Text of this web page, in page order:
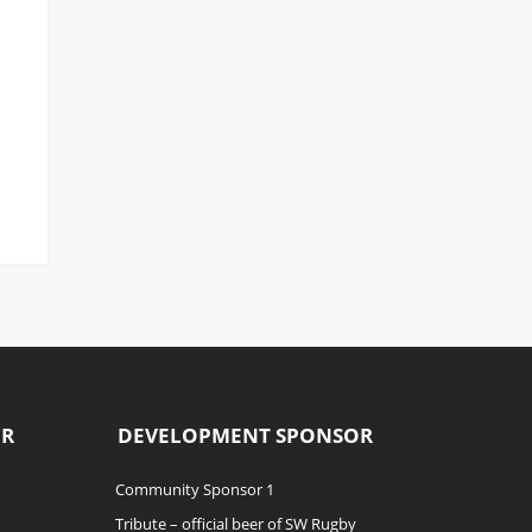
DEVELOPMENT SPONSOR
Community Sponsor 1
Tribute – official beer of SW Rugby